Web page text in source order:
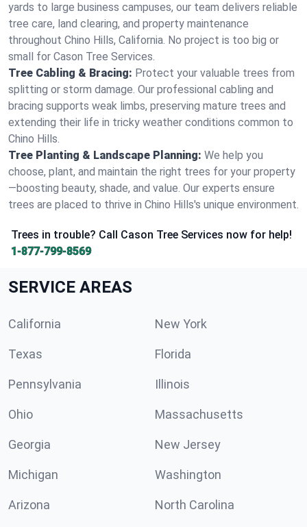
yards to large business campuses, our team delivers reliable
tree care, land clearing, and property maintenance
throughout Chino Hills, California. No project is too big or
small for Cason Tree Services.
Tree Cabling & Bracing: Protect your valuable trees from
splitting or storm damage. Our professional cabling and
bracing supports weak limbs, preserving mature trees and
extending their life in tricky weather conditions common to
Chino Hills.
Tree Planting & Landscape Planning: We help you
choose, plant, and maintain the right trees for your property
—boosting beauty, shade, and value. Our experts ensure
trees are placed to thrive in Chino Hills's unique environment.
Trees in trouble? Call Cason Tree Services now for help!
1-877-799-8569
SERVICE AREAS
California New York
Texas Florida
Pennsylvania Illinois
Ohio Massachusetts
Georgia New Jersey
Michigan Washington
Arizona North Carolina